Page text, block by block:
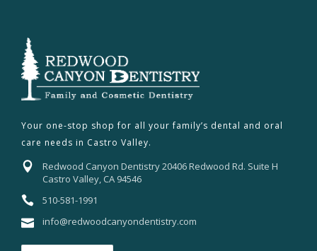
Your one-stop shop for all your family’s dental and oral
care needs in Castro Valley.
Redwood Canyon Dentistry 20406 Redwood Rd. Suite H
Castro Valley, CA 94546
510-581-1991
info@redwoodcanyondentistry.com